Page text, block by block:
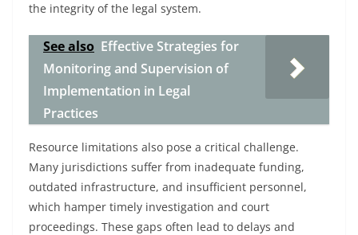
the integrity of the legal system.
See also Effective Strategies for
Monitoring and Supervision of
Implementation in Legal
Practices
Resource limitations also pose a critical challenge.
Many jurisdictions suffer from inadequate funding,
outdated infrastructure, and insufficient personnel,
which hamper timely investigation and court
proceedings. These gaps often lead to delays and